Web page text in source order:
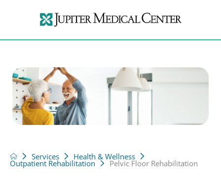
Services Health & Wellness
Outpatient Rehabilitation Pelvic Floor Rehabilitation